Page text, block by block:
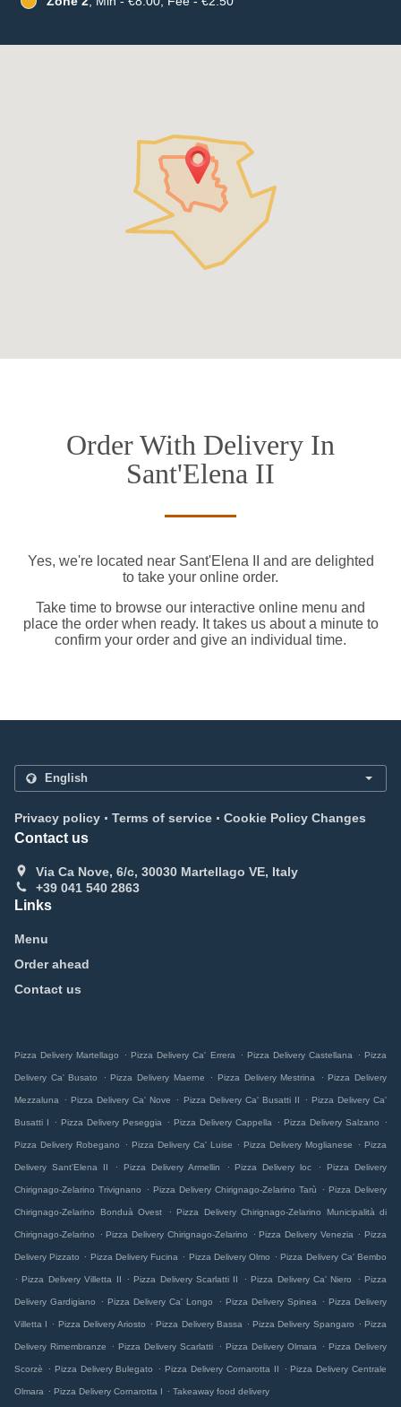
Order With Delivery In
Sant'Elena II
Yes, we're located near Sant'Elena II and are delighted
to take your online order.
Take time to browse our interactive online menu and
place the order when ready. It takes us about a minute to
confirm your order and give an individual time.
Privacy policy . Terms of service . Cookie Policy Changes
Contact us
Via Ca Nove, 6/c, 30030 Martellago VE, Italy
+39 041 540 2863
Links
Menu
Order ahead
Contact us
Pizza Delivery Martellago . Pizza Delivery Ca' Errera . Pizza Delivery Castellana . Pizza
Delivery Ca' Busato . Pizza Delivery Maerne . Pizza Delivery Mestrina . Pizza Delivery
Mezzaluna . Pizza Delivery Ca' Nove . Pizza Delivery Ca' Busatti II . Pizza Delivery Ca'
Busatti I . Pizza Delivery Peseggia . Pizza Delivery Cappella . Pizza Delivery Salzano .
Pizza Delivery Robegano . Pizza Delivery Ca' Luise . Pizza Delivery Moglianese . Pizza
Delivery Sant'Elena II . Pizza Delivery Armellin . Pizza Delivery loc . Pizza Delivery
Chirignago-Zelarino Trivignano . Pizza Delivery Chirignago-Zelarino Tarù . Pizza Delivery
Chirignago-Zelarino Bonduà Ovest . Pizza Delivery Chirignago-Zelarino Municipalità di
Chirignago-Zelarino . Pizza Delivery Chirignago-Zelarino . Pizza Delivery Venezia . Pizza
Delivery Pizzato . Pizza Delivery Fucina . Pizza Delivery Olmo . Pizza Delivery Ca' Bembo
. Pizza Delivery Villetta II . Pizza Delivery Scarlatti II . Pizza Delivery Ca' Niero . Pizza
Delivery Gardigiano . Pizza Delivery Ca' Longo . Pizza Delivery Spinea . Pizza Delivery
Villetta I . Pizza Delivery Ariosto . Pizza Delivery Bassa . Pizza Delivery Spangaro . Pizza
Delivery Rimembranze . Pizza Delivery Scarlatti . Pizza Delivery Olmara . Pizza Delivery
Scorzè . Pizza Delivery Bulegato . Pizza Delivery Cornarotta II . Pizza Delivery Centrale
Olmara . Pizza Delivery Cornarotta I . Takeaway food delivery